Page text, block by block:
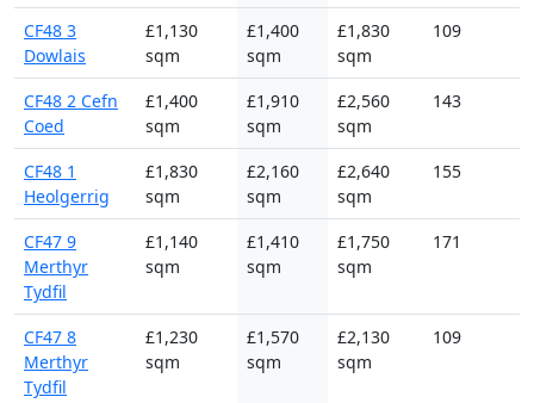
CF48 3
Dowlais
£1,130
sqm
£1,400
sqm
£1,830
sqm
109
CF48 2 Cefn
Coed
£1,400
sqm
£1,910
sqm
£2,560
sqm
143
CF48 1
Heolgerrig
£1,830
sqm
£2,160
sqm
£2,640
sqm
155
CF47 9
Merthyr
Tydfil
£1,140
sqm
£1,410
sqm
£1,750
sqm
171
CF47 8
Merthyr
Tydfil
£1,230
sqm
£1,570
sqm
£2,130
sqm
109